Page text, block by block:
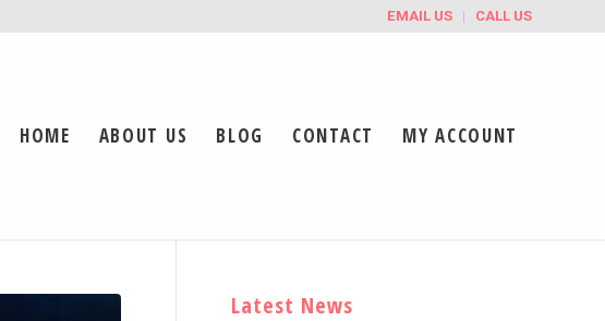
EMAIL US CALL US
HOME ABOUT US BLOG CONTACT MY ACCOUNT
Latest News